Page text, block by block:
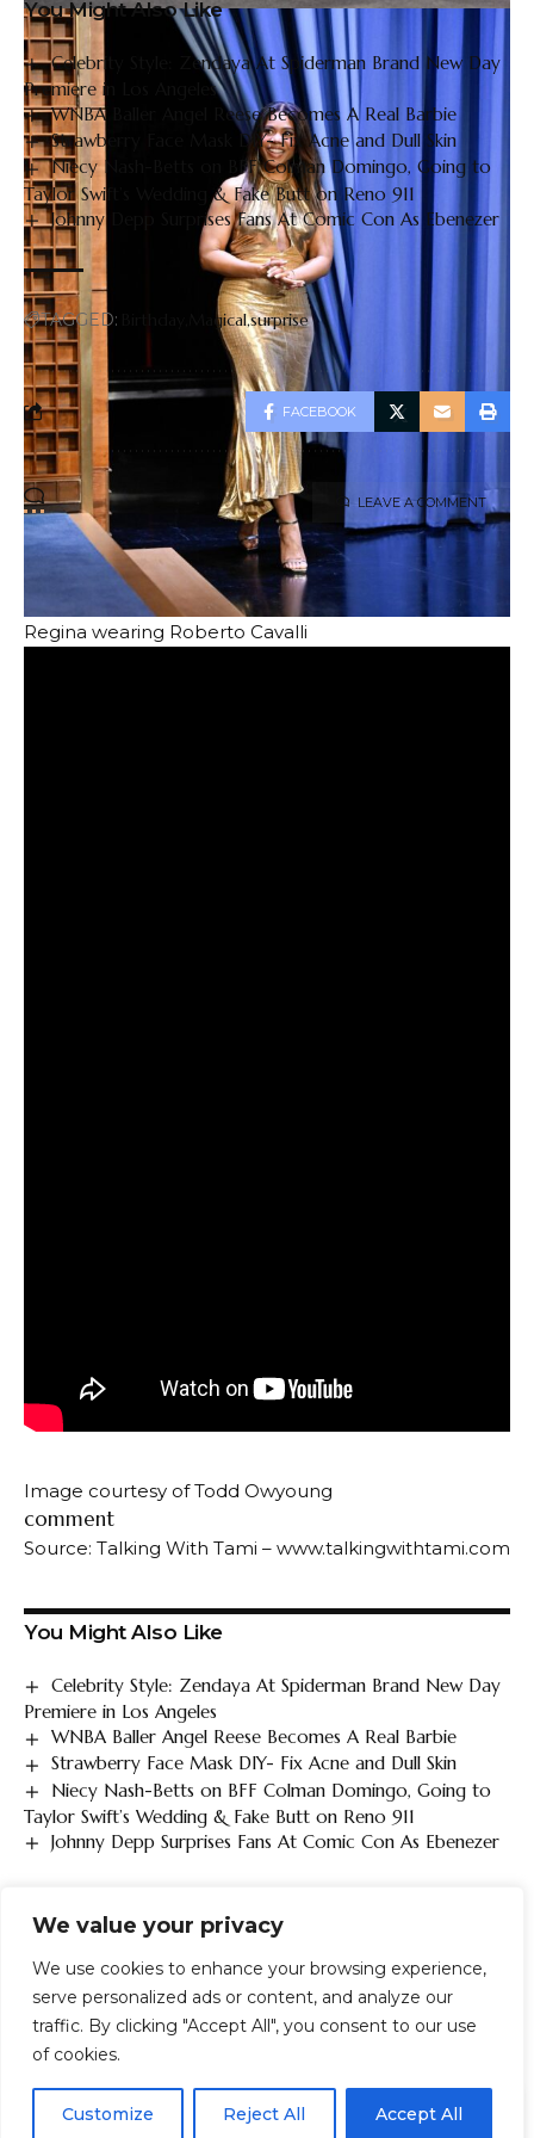
We value your privacy
We use cookies to enhance your browsing experience,
serve personalized ads or content, and analyze our
traffic. By clicking "Accept All", you consent to our use
of cookies.
Customize Reject All Accept All
By using this site, you agree to thePrivacy Policy
ACCEPT
Regina wearing Roberto Cavalli
Image courtesy of Todd Owyoung
comment
Source: Talking With Tami – www.talkingwithtami.com
You Might Also Like
Celebrity Style: Zendaya At Spiderman Brand New Day
Premiere in Los Angeles
WNBA Baller Angel Reese Becomes A Real Barbie
Strawberry Face Mask DIY- Fix Acne and Dull Skin
Niecy Nash-Betts on BFF Colman Domingo, Going to
Taylor Swift’s Wedding & Fake Butt on Reno 911
Johnny Depp Surprises Fans At Comic Con As Ebenezer
asks Hall Love
FACEBOOK
LEAVE A COMMENT
You Might Also Like
Celebrity Style: Zendaya At Spiderman Brand New Day
Premiere in Los Angeles
WNBA Baller Angel Reese Becomes A Real Barbie
Strawberry Face Mask DIY- Fix Acne and Dull Skin
Niecy Nash-Betts on BFF Colman Domingo, Going to
Taylor Swift’s Wedding & Fake Butt on Reno 911
Johnny Depp Surprises Fans At Comic Con As Ebenezer
TAGGED: Magicalsurprise
FACEBOOK
LEAVE A COMMENT
EN